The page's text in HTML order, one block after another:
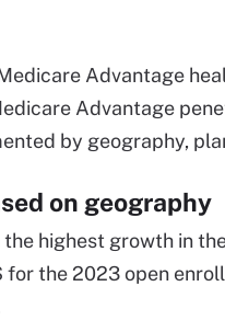
Advantage
Advantage
by geography,
on geography
highest growth in
for the 2023 open